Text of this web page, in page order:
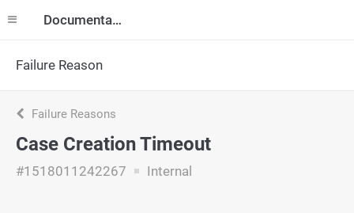
Documentation
Failure Reason
Failure Reasons
Case Creation Timeout
#1518011242267 Internal